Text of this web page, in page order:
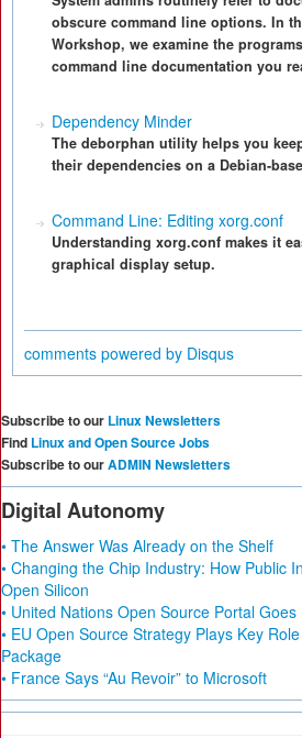
obscure command line options. In
Workshop, we examine the
command line documentation you
Dependency Minder
The deborphan utility helps you
their dependencies on a Debian-
Command Line: Editing xorg.conf
Understanding xorg.conf makes it
graphical display setup.
comments powered by Disqus
Subscribe to our Linux Newsletters
Find Linux and Open Source Jobs
Subscribe to ourADMIN Newsletters
Digital Autonomy
• The Answer Was Already on the Shelf
• Changing the Chip Industry: How Public
Open Silicon
• United Nations Open Source Portal Goes
• EU Open Source Strategy Plays Key
Package
• France Says “Au Revoir” to Microsoft